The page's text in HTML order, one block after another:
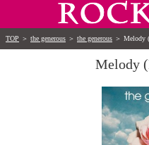
TOP ＞ the generous ＞ the generous ＞ Melody
Melody